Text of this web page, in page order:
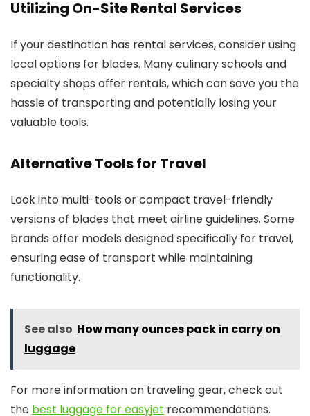
Utilizing On-Site Rental Services
If your destination has rental services, consider using
local options for blades. Many culinary schools and
specialty shops offer rentals, which can save you the
hassle of transporting and potentially losing your
valuable tools.
Alternative Tools for Travel
Look into multi-tools or compact travel-friendly
versions of blades that meet airline guidelines. Some
brands offer models designed specifically for travel,
ensuring ease of transport while maintaining
functionality.
See also How many ounces pack in carry on
luggage
For more information on traveling gear, check out
the best luggage for easyjet recommendations.